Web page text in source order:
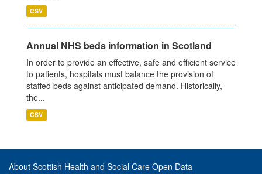
CSV
Annual NHS beds information in Scotland
In order to provide an effective, safe and efficient service
to patients, hospitals must balance the provision of
staffed beds against anticipated demand. Historically,
the...
CSV
About Scottish Health and Social Care Open Data